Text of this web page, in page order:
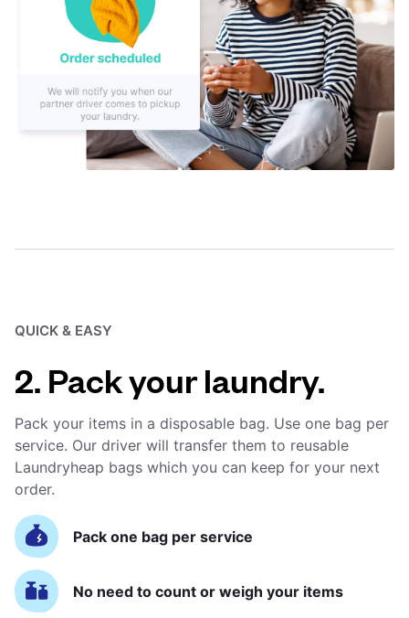
QUICK & EASY
2. Pack your laundry.
Pack your items in a disposable bag. Use one bag per
service. Our driver will transfer them to reusable
Laundryheap bags which you can keep for your next
order.
Pack one bag per service
No need to count or weigh your items